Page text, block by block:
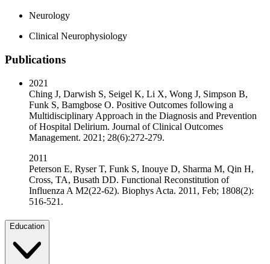
Neurology
Clinical Neurophysiology
Publications
2021
Ching J, Darwish S, Seigel K, Li X, Wong J, Simpson B,
Funk S, Bamgbose O. Positive Outcomes following a
Multidisciplinary Approach in the Diagnosis and Prevention
of Hospital Delirium. Journal of Clinical Outcomes
Management. 2021; 28(6):272-279.
2011
Peterson E, Ryser T, Funk S, Inouye D, Sharma M, Qin H,
Cross, TA, Busath DD. Functional Reconstitution of
Influenza A M2(22-62). Biophys Acta. 2011, Feb; 1808(2):
516-521.
Education